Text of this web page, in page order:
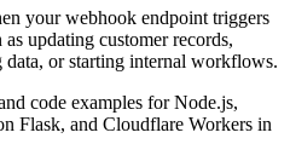
your webhook endpoint triggers
updating customer records,
data, or starting internal workflows.
code examples for Node.js,
Flask, and Cloudflare Workers in